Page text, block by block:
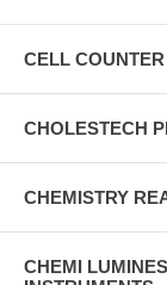
CELL
CHOLESTECH
CHEMISTRY
CHEMI